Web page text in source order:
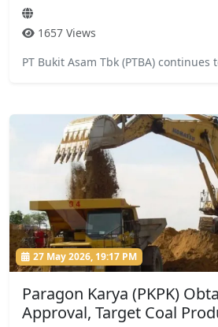
1657 Views
PT Bukit Asam Tbk (PTBA)
27 May 2026, 19:17 PM
Paragon Karya (PKPK)
Approval, Target Coal